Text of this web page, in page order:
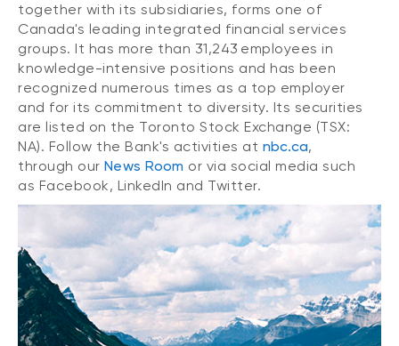
together with its subsidiaries, forms one of
Canada's leading integrated financial services
groups. It has more than 31,243 employees in
knowledge-intensive positions and has been
recognized numerous times as a top employer
and for its commitment to diversity. Its securities
are listed on the Toronto Stock Exchange (TSX:
NA). Follow the Bank's activities at nbc.ca,
through our News Room or via social media such
as Facebook, LinkedIn and Twitter.